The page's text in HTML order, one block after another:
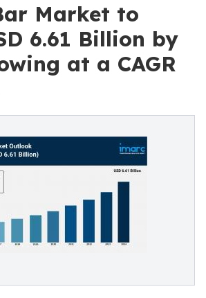
Market to
6.61 Billion by
at a CAGR